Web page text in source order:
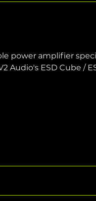
power amplifier
ESD Cube /